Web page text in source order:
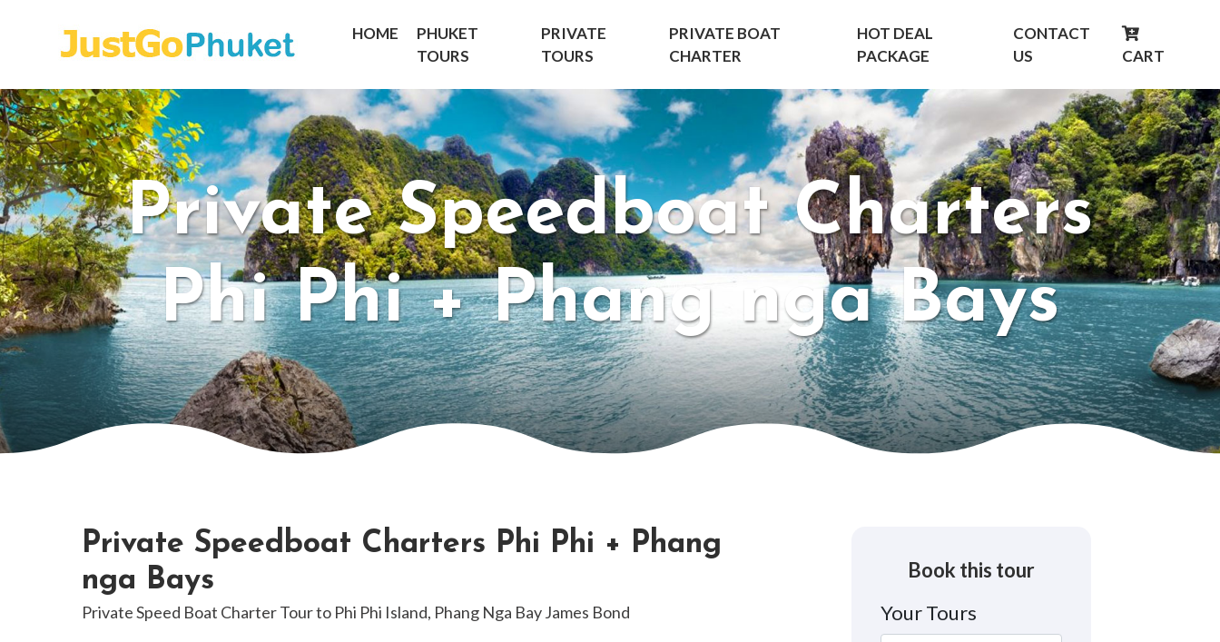
HOME
PHUKET
TOURS
PRIVATE
TOURS
PRIVATE BOAT
CHARTER
HOT DEAL
PACKAGE
CONTACT
US
CART
Private Speedboat Charters
Phi Phi + Phang nga Bays
Private Speedboat Charters Phi Phi + Phang
nga Bays
Private Speed Boat Charter Tour to Phi Phi Island, Phang Nga Bay James Bond
Book this tour
Your Tours